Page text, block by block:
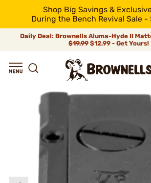
Shop Big Savings &
During the Bench Revival Sale -
Daily Deal: Brownells Aluma-Hyde II
$19.99 $12.99 - Get Yours!